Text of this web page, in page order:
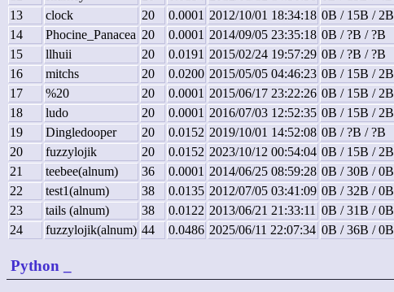
13
clock 20 0.0001 2012/10/01 18:34:18 0B / 15B / 2B
14
Phocine_Panacea 20 0.0001 2014/09/05 23:35:18 0B / ?B / ?B
15
llhuii 20 0.0191 2015/02/24 19:57:29 0B / ?B / ?B
16
mitchs 20 0.0200 2015/05/05 04:46:23 0B / 15B / 2B
17
%20 20 0.0001 2015/06/17 23:22:26 0B / 15B / 2B
18
ludo 20 0.0001 2016/07/03 12:52:35 0B / 15B / 2B
19
Dingledooper 20 0.0152 2019/10/01 14:52:08 0B / ?B / ?B
20
fuzzylojik 20 0.0152 2023/10/12 00:54:04 0B / 15B / 2B
21
teebee(alnum) 36 0.0001 2014/06/25 08:59:28 0B / 30B / 0B
22
test1(alnum) 38 0.0135 2012/07/05 03:41:09 0B / 32B / 0B
23
tails (alnum) 38 0.0122 2013/06/21 21:33:11 0B / 31B / 0B
24
fuzzylojik(alnum) 44 0.0486 2025/06/11 22:07:34 0B / 36B / 0B
Python